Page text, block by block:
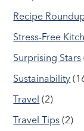
Recipe
Stress-Free
Surprising Stars
Sustainability
Travel (2)
Travel Tips (2)